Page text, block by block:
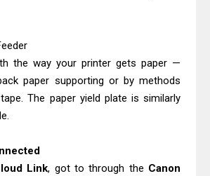
the way your printer gets paper —
paper supporting or by methods
The paper yield plate is similarly
Link, got to through the Canon